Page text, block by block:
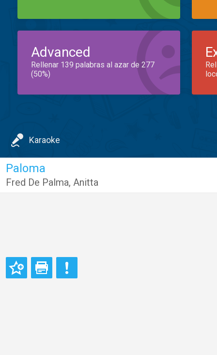
Advanced
Rellenar 139 palabras al azar de 277
(50%)
Karaoke
Paloma
Fred De Palma, Anitta